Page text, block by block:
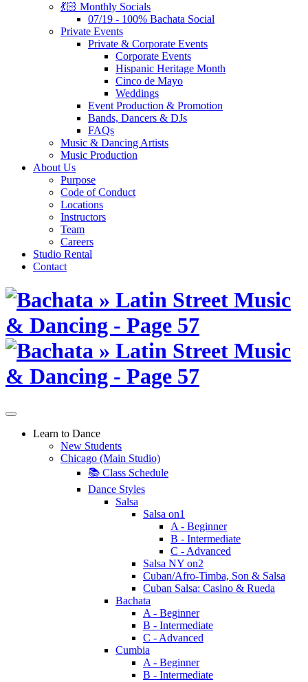
💃🏻 Monthly Socials
07/19 - 100% Bachata Social
Private Events
Private & Corporate Events
Corporate Events
Hispanic Heritage Month
Cinco de Mayo
Weddings
Event Production & Promotion
Bands, Dancers & DJs
FAQs
Music & Dancing Artists
Music Production
About Us
Purpose
Code of Conduct
Locations
Instructors
Team
Careers
Studio Rental
Contact
Skip
content
Learn to Dance
New Students
Chicago (Main Studio)
📚 Class Schedule
Dance Styles
Salsa
Salsa on1
A - Beginner
B - Intermediate
C - Advanced
Salsa NY on2
Cuban/Afro-Timba, Son & Salsa
Cuban Salsa: Casino & Rueda
Bachata
A - Beginner
B - Intermediate
C - Advanced
Cumbia
A - Beginner
B - Intermediate